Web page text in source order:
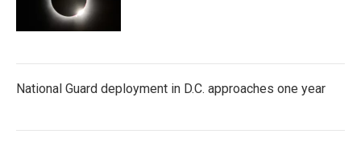
National Guard deployment in D.C. approaches one year